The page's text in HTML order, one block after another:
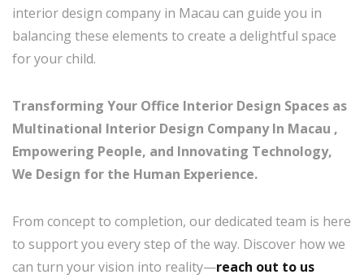
interior design company in Macau can guide you in
balancing these elements to create a delightful space
for your child.
Transforming Your Office Interior Design Spaces as
Multinational Interior Design Company In Macau ,
Empowering People, and Innovating Technology,
We Design for the Human Experience.
From concept to completion, our dedicated team is here
to support you every step of the way. Discover how we
can turn your vision into reality—reach out to us